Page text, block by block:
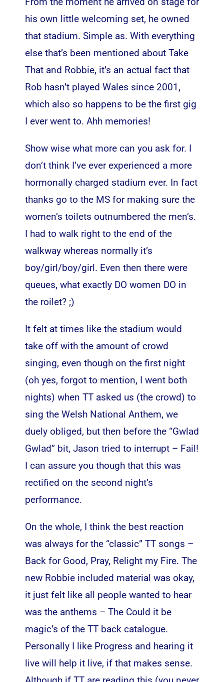
his own little welcoming set, he owned
that stadium. Simple as. With everything
else that’s been mentioned about Take
That and Robbie, it’s an actual fact that
Rob hasn’t played Wales since 2001,
which also so happens to be the first gig
I ever went to. Ahh memories!
Show wise what more can you ask for. I
don’t think I’ve ever experienced a more
hormonally charged stadium ever. In fact
thanks go to the MS for making sure the
women’s toilets outnumbered the men’s.
I had to walk right to the end of the
walkway whereas normally it’s
boy/girl/boy/girl. Even then there were
queues, what exactly DO women DO in
the roilet? ;)
It felt at times like the stadium would
take off with the amount of crowd
singing, even though on the first night
(oh yes, forgot to mention, I went both
nights) when TT asked us (the crowd) to
sing the Welsh National Anthem, we
duely obliged, but then before the “Gwlad
Gwlad” bit, Jason tried to interrupt – Fail!
I can assure you though that this was
rectified on the second night’s
performance.
On the whole, I think the best reaction
was always for the “classic” TT songs –
Back for Good, Pray, Relight my Fire. The
new Robbie included material was okay,
it just felt like all people wanted to hear
was the anthems – The Could it be
magic’s of the TT back catalogue.
Personally I like Progress and hearing it
live will help it live, if that makes sense.